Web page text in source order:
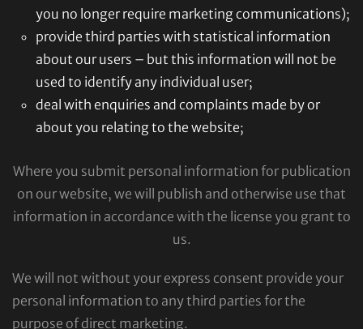
you no longer require marketing communications);
provide third parties with statistical information
about our users – but this information will not be
used to identify any individual user;
deal with enquiries and complaints made by or
about you relating to the website;
Where you submit personal information for publication
on our website, we will publish and otherwise use that
information in accordance with the license you grant to
us.
We will not without your express consent provide your
personal information to any third parties for the
purpose of direct marketing.